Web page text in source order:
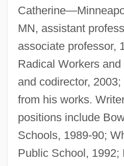
MN, assistant
associate professor,
Radical Workers
and codirector,
from his works.
positions include
Schools, 1989-90;
Public School, 1992;